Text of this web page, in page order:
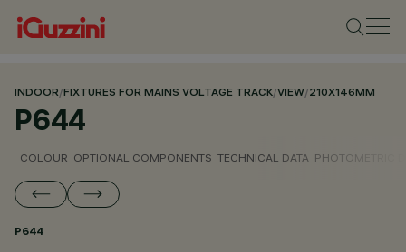
INDOOR/FIXTURES FOR MAINS VOLTAGE TRACK/VIEW/210X146MM
P644
COLOUR OPTIONAL COMPONENTS TECHNICAL DATA PHOTOMETRIC
P644